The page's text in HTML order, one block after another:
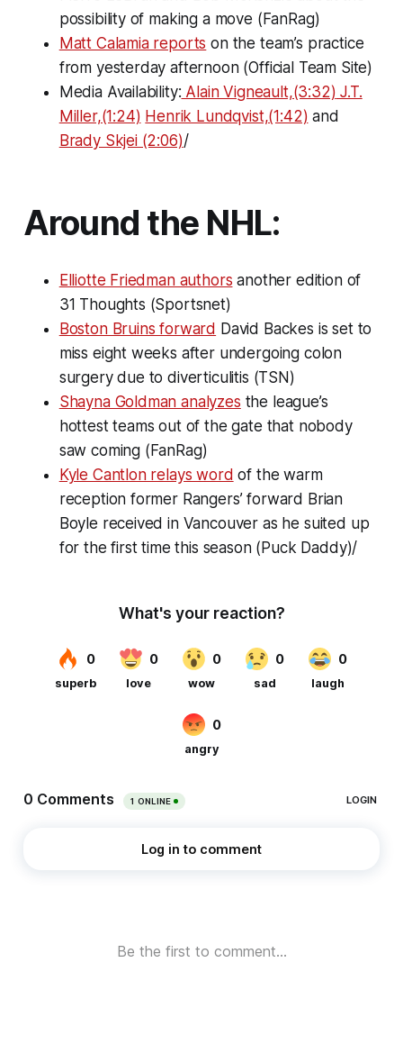
possibility of making a move (FanRag)
Matt Calamia reports on the team’s practice
from yesterday afternoon (Official Team Site)
Media Availability: Alain Vigneault,(3:32) J.T.
Miller,(1:24) Henrik Lundqvist,(1:42) and
Brady Skjei (2:06)/
Around the NHL:
Elliotte Friedman authors another edition of
31 Thoughts (Sportsnet)
Boston Bruins forward David Backes is set to
miss eight weeks after undergoing colon
surgery due to diverticulitis (TSN)
Shayna Goldman analyzes the league’s
hottest teams out of the gate that nobody
saw coming (FanRag)
Kyle Cantlon relays word of the warm
reception former Rangers’ forward Brian
Boyle received in Vancouver as he suited up
for the first time this season (Puck Daddy)/